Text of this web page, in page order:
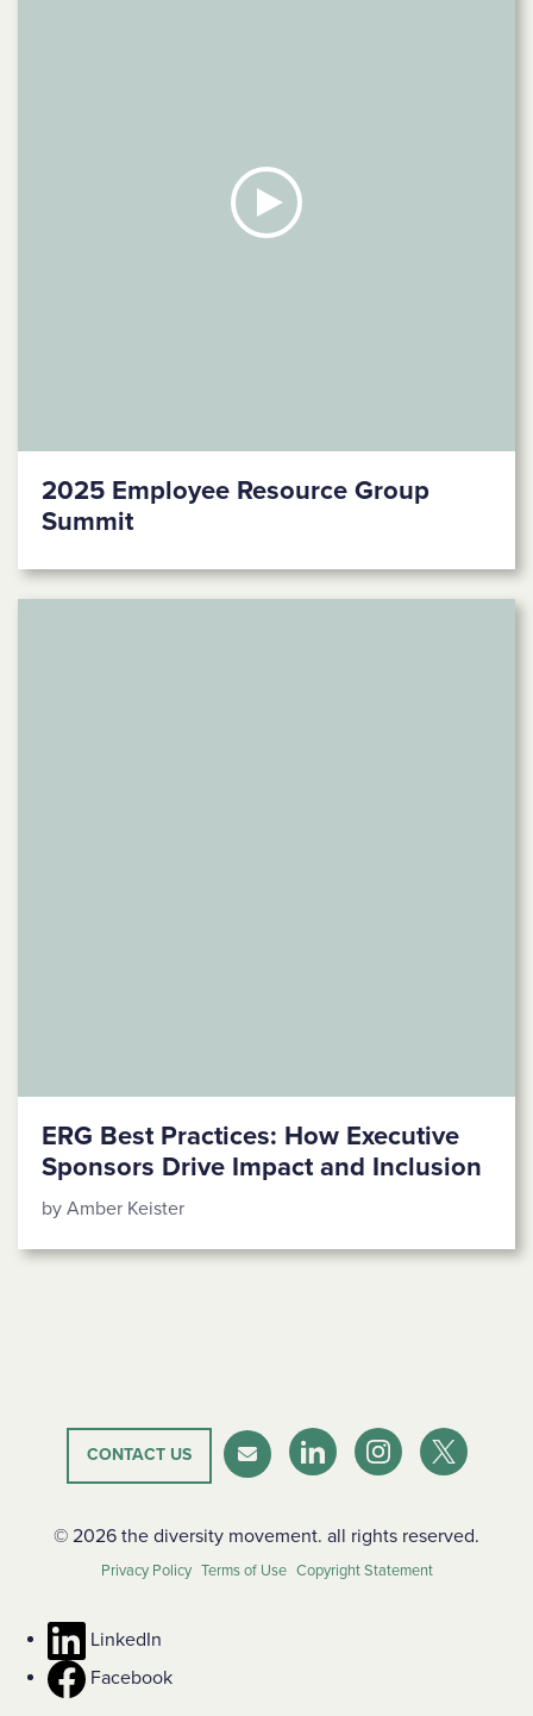
2025 Employee Resource Group
Summit
ERG Best Practices: How Executive
Sponsors Drive Impact and Inclusion
by Amber Keister
CONTACT US
NewsletterLinkedInInstagramTwitter-X
© 2026 the diversity movement. all rights reserved.
Privacy Policy Terms of Use Copyright Statement
LinkedIn
Facebook